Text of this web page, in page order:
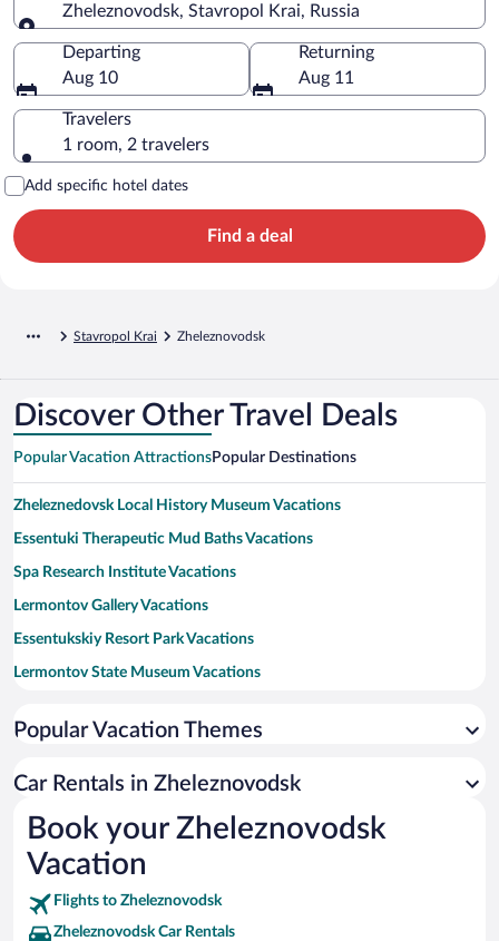
Zheleznovodsk, Stavropol Krai, Russia
Going to
Departing
Aug 10
Returning
Aug 11
Travelers
1 room, 2 travelers
Add specific hotel dates
Find a deal
Stavropol Krai Zheleznovodsk
Discover Other Travel Deals
Popular Vacation AttractionsPopular Destinations
Zheleznedovsk Local History Museum Vacations
Essentuki Therapeutic Mud Baths Vacations
Spa Research Institute Vacations
Lermontov Gallery Vacations
Essentukskiy Resort Park Vacations
Lermontov State Museum Vacations
Victoria Sanatorium Mineral Spring Vacations
Stavropol Regional Theater of Musical Comedy Vacations
The Eagle Mounument Vacations
Drinking Gallery Vacations
Popular Vacation Themes
Car Rentals in Zheleznovodsk
Book your Zheleznovodsk
Vacation
Flights to Zheleznovodsk
Zheleznovodsk Car Rentals